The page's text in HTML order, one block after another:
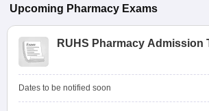
Upcoming Pharmacy Exams
RUHS Pharmacy Admission
Dates to be notified soon